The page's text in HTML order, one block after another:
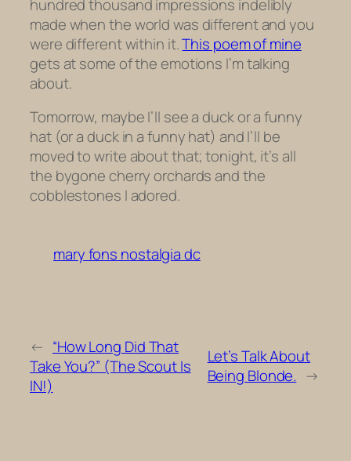
hundred thousand impressions indelibly
made when the world was different and you
were different within it.This poem of mine
gets at some of the emotions I’m talking
about.
Tomorrow, maybe I’ll see a duck or a funny
hat (or a duck in a funny hat) and I’ll be
moved to write about that; tonight, it’s all
the bygone cherry orchards and the
cobblestones I adored.
mary fons nostalgia dc
← “How Long Did That
Take You?” (The Scout Is
IN!)
Let’s Talk About
Being Blonde. →